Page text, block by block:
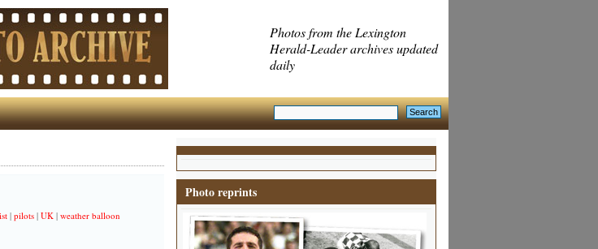
Photos from the Lexington
Herald-Leader archives updated
daily
| pilots| UK| weather balloon
Photo reprints